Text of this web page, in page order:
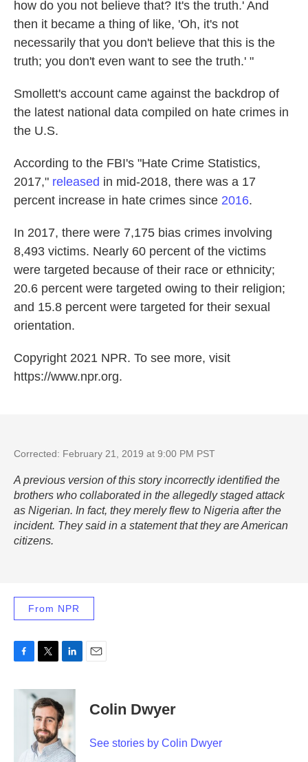
how do you not believe that? It's the truth.' And
then it became a thing of like, 'Oh, it's not
necessarily that you don't believe that this is the
truth; you don't even want to see the truth.' "
Smollett's account came against the backdrop of
the latest national data compiled on hate crimes in
the U.S.
According to the FBI's "Hate Crime Statistics,
2017," released in mid-2018, there was a 17
percent increase in hate crimes since 2016.
In 2017, there were 7,175 bias crimes involving
8,493 victims. Nearly 60 percent of the victims
were targeted because of their race or ethnicity;
20.6 percent were targeted owing to their religion;
and 15.8 percent were targeted for their sexual
orientation.
Copyright 2021 NPR. To see more, visit
https://www.npr.org.
Corrected: February 21, 2019 at 9:00 PM PST
A previous version of this story incorrectly identified the
brothers who collaborated in the allegedly staged attack
as Nigerian. In fact, they merely flew to Nigeria after the
incident. They said in a statement that they are American
citizens.
From NPR
c
i
t
t
e
r
n
k
e
d
I
n
Colin Dwyer
See stories by Colin Dwyer